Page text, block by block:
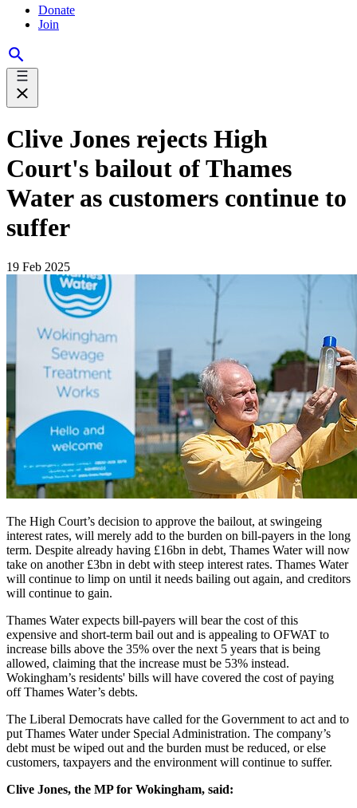
Donate
Join
Clive Jones rejects High
Court's bailout of Thames
Water as customers continue to
suffer
19 Feb 2025
The High Court’s decision to approve the bailout, at swingeing
interest rates, will merely add to the burden on bill-payers in the long
term. Despite already having £16bn in debt, Thames Water will now
take on another £3bn in debt with steep interest rates. Thames Water
will continue to limp on until it needs bailing out again, and creditors
will continue to gain.
Thames Water expects bill-payers will bear the cost of this
expensive and short-term bail out and is appealing to OFWAT to
increase bills above the 35% over the next 5 years that is being
allowed, claiming that the increase must be 53% instead.
Wokingham’s residents' bills will have covered the cost of paying
off Thames Water’s debts.
The Liberal Democrats have called for the Government to act and to
put Thames Water under Special Administration. The company’s
debt must be wiped out and the burden must be reduced, or else
customers, taxpayers and the environment will continue to suffer.
Clive Jones, the MP for Wokingham, said: